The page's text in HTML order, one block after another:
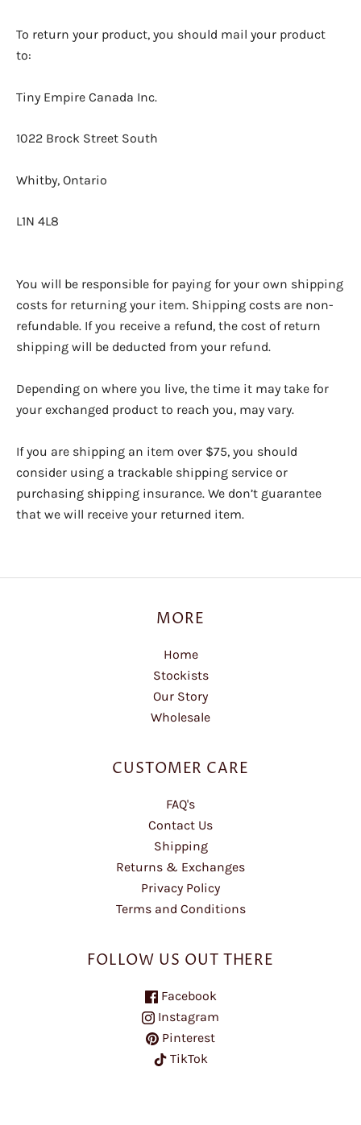
To return your product, you should mail your product
to:
Tiny Empire Canada Inc.
1022 Brock Street South
Whitby, Ontario
L1N 4L8
You will be responsible for paying for your own shipping
costs for returning your item. Shipping costs are non-
refundable. If you receive a refund, the cost of return
shipping will be deducted from your refund.
Depending on where you live, the time it may take for
your exchanged product to reach you, may vary.
If you are shipping an item over $75, you should
consider using a trackable shipping service or
purchasing shipping insurance. We don’t guarantee
that we will receive your returned item.
MORE
Home
Stockists
Our Story
Wholesale
CUSTOMER CARE
FAQ's
Contact Us
Shipping
Returns & Exchanges
Privacy Policy
Terms and Conditions
FOLLOW US OUT THERE
Facebook
Instagram
Pinterest
TikTok